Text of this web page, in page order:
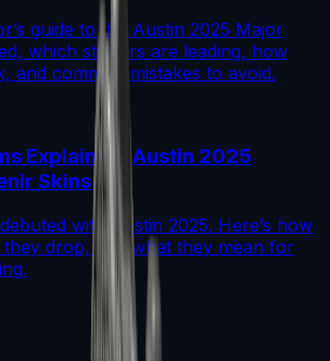
guide to the Austin 2025 Major
which stickers are leading, how
and common mistakes to avoid.
Explained: Austin 2025
Skins
with Austin 2025. Here’s how
drop, and what they mean for